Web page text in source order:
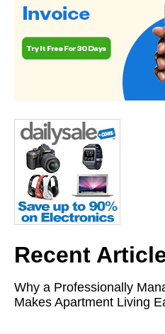
Recent
Why a Professionally
Makes Apartment Living